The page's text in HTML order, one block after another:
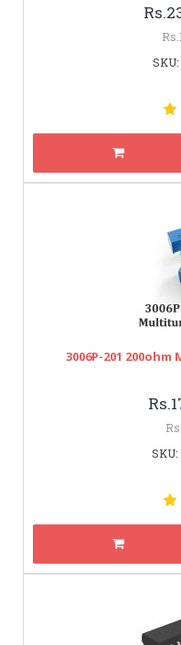
SKU:
3006P-201
SKU: